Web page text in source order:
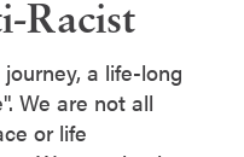
Racist
a life-long
We are not all
or life